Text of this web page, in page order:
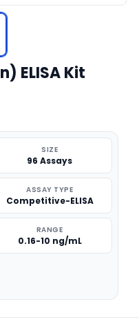
ELISA Kit
SIZE
96 Assays
ASSAY TYPE
Competitive-ELISA
RANGE
0.16-10 ng/mL